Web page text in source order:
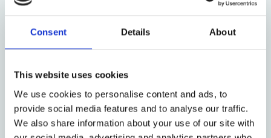
Consent Details About
This website uses cookies
We use cookies to personalise content and ads, to
provide social media features and to analyse our traffic.
We also share information about your use of our site with
5 April 2023
Finding the Right Answer to
Approach
by: Wolfram Prusko, David Ehmke